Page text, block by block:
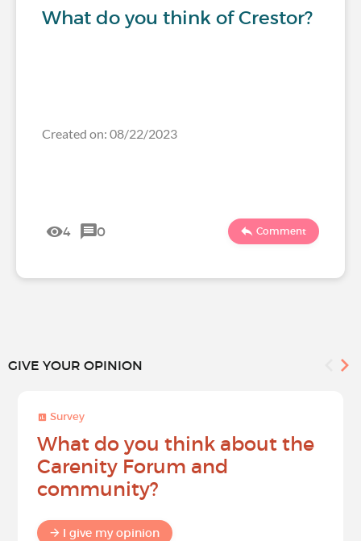
What do you think of Crestor?
Created on: 08/22/2023
4 0 Comment
GIVE YOUR OPINION
Survey
What do you think about the
Carenity Forum and
community?
I give my opinion